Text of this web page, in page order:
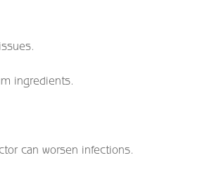
ingredients.
can worsen infections.